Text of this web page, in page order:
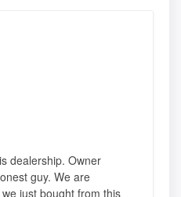
dealership. Owner
guy. We are
just bought from this